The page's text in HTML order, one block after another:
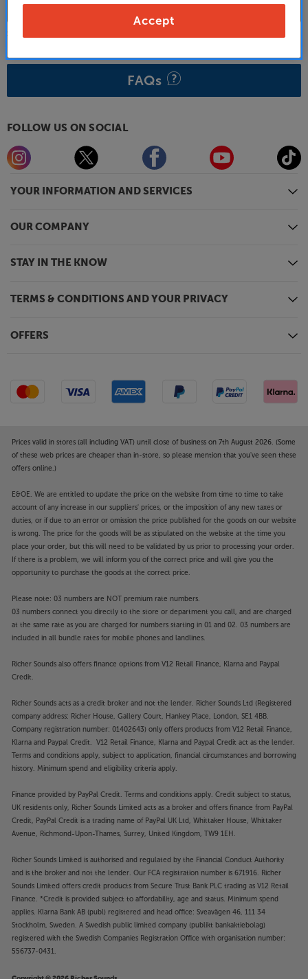
YOUR INFORMATION AND SERVICES
OUR COMPANY
STAY IN THE KNOW
TERMS & CONDITIONS AND YOUR PRIVACY
OFFERS
FAQs
FOLLOW US ON SOCIAL
Prices valid in stores (all including VAT) until close of business on 7th August 2026. (Some
of these web prices are cheaper than in-store, so please mention that you've seen these
offers online.)
E&OE. We are entitled to update the price on the website from time to time to take
account of any increase in our suppliers' prices, or the imposition of any new taxes or
duties, or if due to an error or omission the price published for the goods on our website
is wrong. The price for the goods will be as stipulated on the website at the time you
place your order, but this will need to be validated by us prior to processing your order.
If there is a problem, we will inform you of the correct price and will give you the
opportunity to purchase the goods at the correct price.
Please note: 03 numbers are NOT premium rate numbers.
03 numbers connect you directly to the store or department you call, and are charged
at the same rate as you are charged for numbers starting in 01 and 02. 03 numbers are
included in all bundle rates for mobile phones and landlines.
Richer Sounds also offers finance options from V12 Retail Finance, Klarna and Paypal
Credit.
Richer Sounds acts as a credit broker and not the lender. Richer Sounds Ltd (Registered
company address: Richer House, Gallery Court, Hankey Place, London, SE1 4BB.
Company registration number: 01402643) only offers products from V12 Retail Finance,
Klarna and Paypal Credit. V12 Retail Finance, Klarna and Paypal Credit act as the lender.
Terms and conditions apply, subject to application, financial circumstances and borrowing
history. Minimum spend and eligibility criteria apply.
Finance provided by PayPal Credit. Terms and conditions apply. Credit subject to status,
UK residents only, Richer Sounds Limited acts as a broker and offers finance from PayPal
Credit, PayPal Credit is a trading name of PayPal UK Ltd, Whittaker House, Whittaker
Avenue, Richmond-Upon-Thames, Surrey, United Kingdom, TW9 1EH.
Richer Sounds Limited is authorised and regulated by the Financial Conduct Authority
and is the broker and not the lender. Our FCA registration number is 671916. Richer
Sounds Limited offers credit products from Secure Trust Bank PLC trading as V12 Retail
Finance. *Credit is provided subject to affordability, age and status. Minimum spend
applies. Klarna Bank AB (publ) registered and head office: Sveavägen 46, 111 34
Stockholm, Sweden. A Swedish public limited company (publikt bankaktiebolag)
registered with the Swedish Companies Registration Office with organisation number:
556737-0431.
Accept